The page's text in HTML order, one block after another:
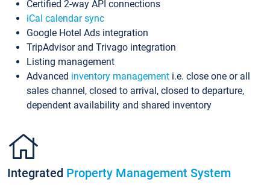
Certified 2-way API connections
iCal calendar sync
Google Hotel Ads integration
TripAdvisor and Trivago integration
Listing management
Advanced inventory management i.e. close one or all
sales channel, closed to arrival, closed to departure,
dependent availability and shared inventory
Integrated Property Management System